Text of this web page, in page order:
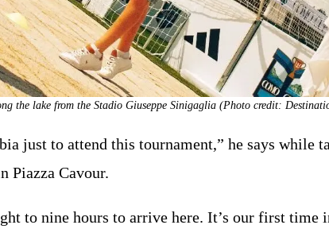
the lake from the Stadio Giuseppe Sinigaglia (Photo credit:
just to attend this tournament,” he says while
Piazza Cavour.
to nine hours to arrive here. It’s our first time